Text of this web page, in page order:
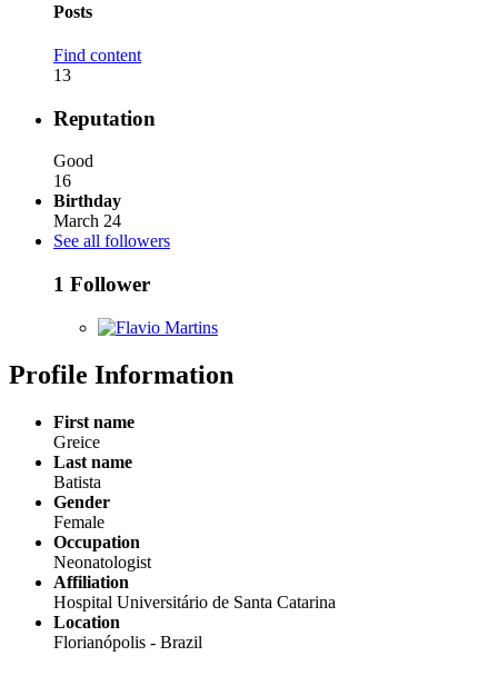
Posts
Find content
13
Reputation
Good
16
Birthday
March 24
See all followers
1 Follower
Profile Information
First name
Greice
Last name
Batista
Gender
Female
Occupation
Neonatologist
Affiliation
Hospital Universitário de Santa Catarina
Location
Florianópolis - Brazil